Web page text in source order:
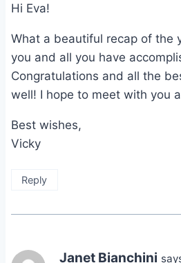
Hi Eva!
What a beautiful recap of the
you and all you have
Congratulations and all the
well! I hope to meet with you
Best wishes,
Vicky
Reply
Janet Bianchini